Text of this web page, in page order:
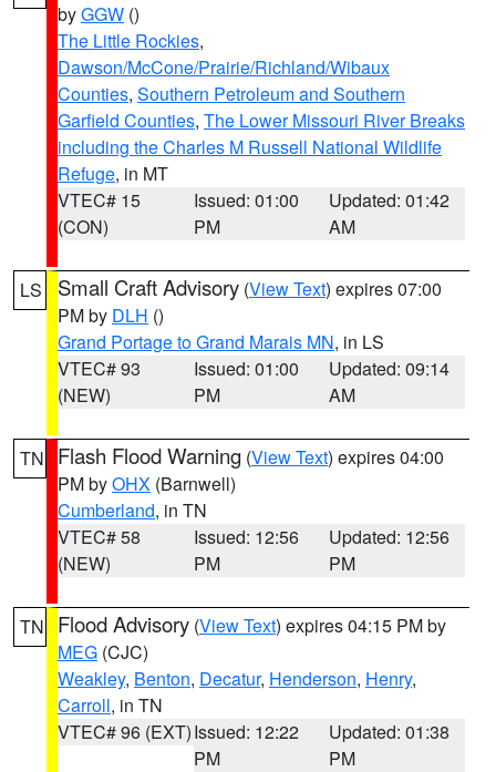
byGGW ()
The Little Rockies,
Dawson/McCone/Prairie/Richland/Wibaux
Counties, Southern Petroleum and Southern
Garfield Counties, The Lower Missouri River Breaks
including the Charles M Russell National Wildlife
Refuge, in MT
VTEC# 15
(CON)
Issued: 01:00
PM
Updated: 01:42
AM
LS Small Craft Advisory (View Text) expires 07:00
PM by DLH ()
Grand Portage to Grand Marais MN, in LS
VTEC# 93
(NEW)
Issued: 01:00
PM
Updated: 09:14
AM
TN Flash Flood Warning (View Text) expires 04:00
PM byOHX (Barnwell)
Cumberland, in TN
VTEC# 58
(NEW)
Issued: 12:56
PM
Updated: 12:56
PM
TN Flood Advisory (View Text) expires 04:15 PM by
MEG (CJC)
Weakley, Benton, Decatur, Henderson, Henry,
Carroll, in TN
VTEC# 96 (EXT)Issued: 12:22
PM
Updated: 01:38
PM